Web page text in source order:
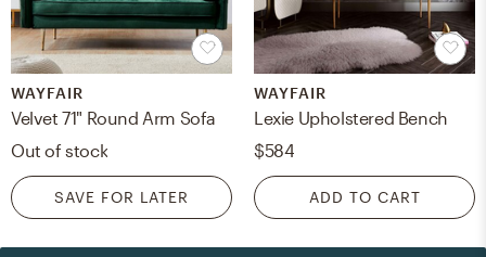
WAYFAIR
Velvet 71" Round Arm Sofa
Out of stock
SAVE FOR LATER
WAYFAIR
Lexie Upholstered Bench
$584
ADD TO CART